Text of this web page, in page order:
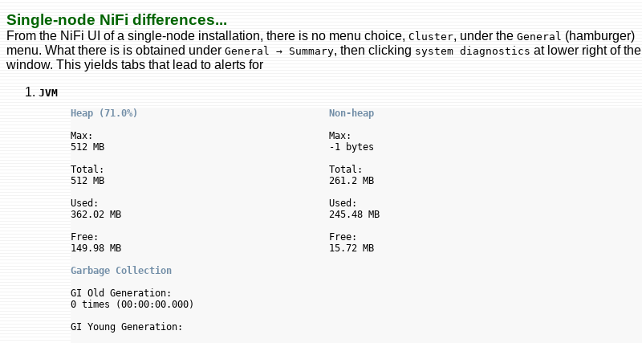
Single-node NiFi differences...
From the NiFi UI of a single-node installation, there is no menu choice, Cluster, under the General (hamburger)
menu. What there is is obtained under General → Summary, then clicking system diagnostics at lower right of the
window. This yields tabs that lead to alerts for
JVM
Heap (71.0%)                                  Non-heap
Max:                                          Max:
512 MB                                        -1 bytes
Total:                                        Total:
512 MB                                        261.2 MB
Used:                                         Used:
362.02 MB                                     245.48 MB
Free:                                         Free:
149.98 MB                                     15.72 MB
Garbage Collection
GI Old Generation:
0 times (00:00:00.000)
GI Young Generation: